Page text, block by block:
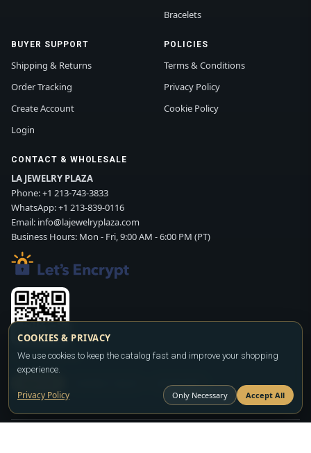
Bracelets
BUYER SUPPORT
Shipping & Returns
Order Tracking
Create Account
Login
POLICIES
Terms & Conditions
Privacy Policy
Cookie Policy
CONTACT & WHOLESALE
LA JEWELRY PLAZA
Phone:+1 213-743-3833
WhatsApp:+1 213-839-0116
Email: info@lajewelryplaza.com
Business Hours: Mon - Fri, 9:00 AM - 6:00 PM (PT)
Scan WhatsApp QR
WHATSAPP
COOKIES & PRIVACY
We use cookies to keep the catalog fast and improve your shopping
experience.
Privacy Policy Only Necessary Accept All